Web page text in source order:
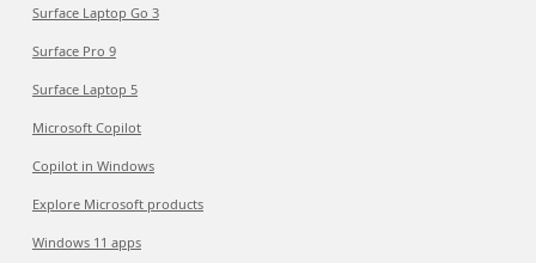
Surface Laptop Go 3
Surface Pro 9
Surface Laptop 5
Microsoft Copilot
Copilot in Windows
Explore Microsoft products
Windows 11 apps